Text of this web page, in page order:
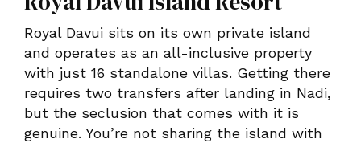
Royal Davui sits on its own private island
and operates as an all-inclusive property
with just 16 standalone villas. Getting there
requires two transfers after landing in Nadi,
but the seclusion that comes with it is
genuine. You’re not sharing the island with